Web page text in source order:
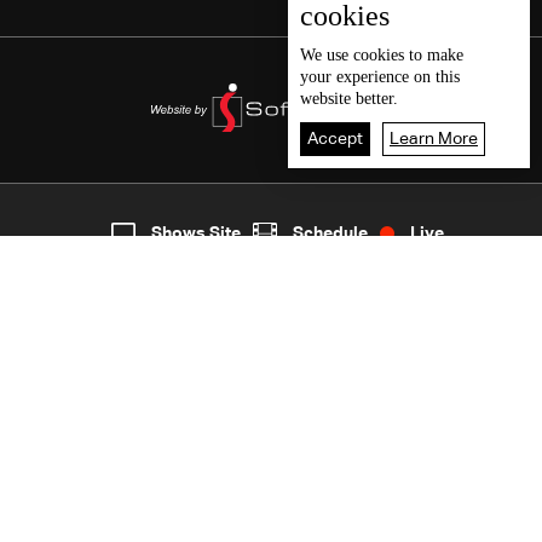
1
cookies
We use cookies to make
your experience on this
website better.
Accept Learn More
Shows Site Schedule Live